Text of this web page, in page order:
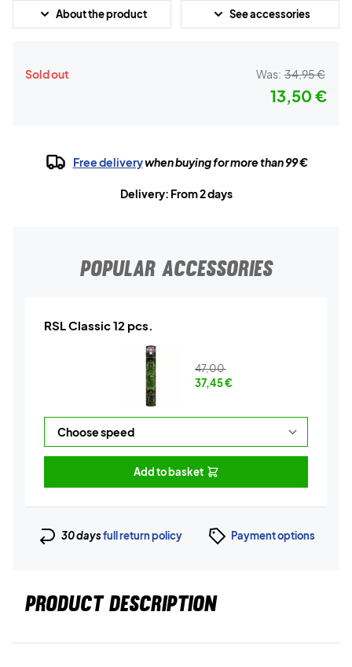
About the product See accessories
Sold out Was: 34,95 €
13,50 €
Free deliverywhen buying for more than 99 €
Delivery: From 2 days
POPULAR ACCESSORIES
RSL Classic 12 pcs.
47,00
37,45€
Add to basket
30 daysfull return policy Payment options
PRODUCT DESCRIPTION